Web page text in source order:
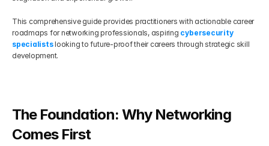
Blog Detail
Blogs
Students Voice
Get Your Roadmap
This comprehensive guide provides practitioners with actionable career
roadmaps for networking professionals, aspiring cybersecurity
specialists looking to future-proof their careers through strategic skill
development.
The Foundation: Why Networking
Comes First